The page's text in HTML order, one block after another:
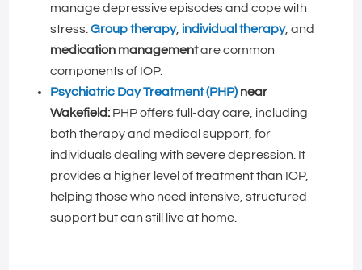
manage depressive episodes and cope with
stress.Group therapy, individual therapy, and
medication managementare common
components of IOP.
Psychiatric Day Treatment (PHP) near
Wakefield: PHP offers full-day care, including
both therapy and medical support, for
individuals dealing with severe depression. It
provides a higher level of treatment than IOP,
helping those who need intensive, structured
support but can still live at home.